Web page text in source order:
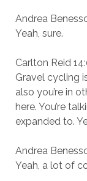
Andrea
Yeah, sure.
Carlton Reid
Gravel cycling
also you’re in
here. You’re
expanded to.
Andrea
Yeah, a lot of